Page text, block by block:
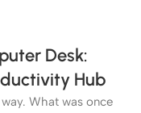
Desk:
Hub
What was once